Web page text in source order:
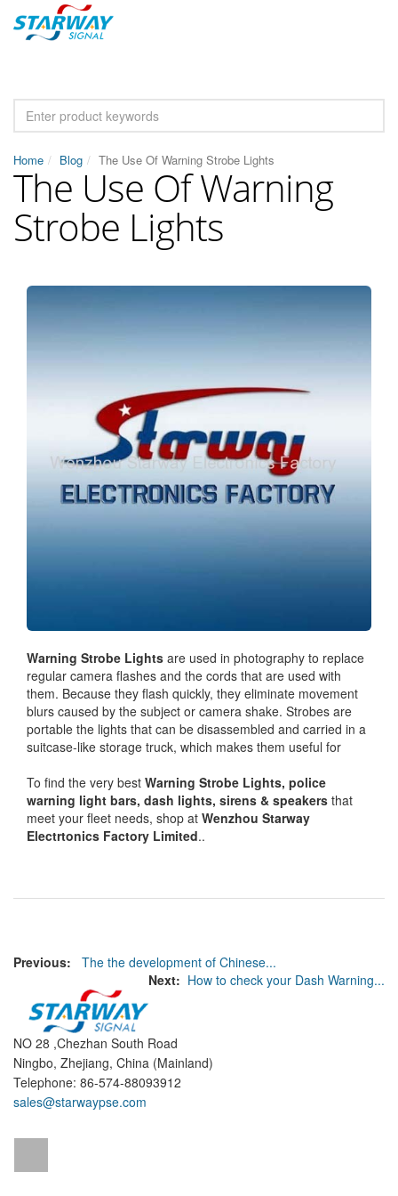
Home Blog The Use Of Warning Strobe Lights
The Use Of Warning
Strobe Lights
Warning Strobe Lights are used in photography to replace
regular camera flashes and the cords that are used with
them. Because they flash quickly, they eliminate movement
blurs caused by the subject or camera shake. Strobes are
portable the lights that can be disassembled and carried in a
suitcase-like storage truck, which makes them useful for
To find the very best Warning Strobe Lights, police
warning light bars, dash lights, sirens & speakers that
meet your fleet needs, shop at Wenzhou Starway
Electrtonics Factory Limited..
Previous:
The the development of Chinese...
Next: How to check your Dash Warning...
NO 28 ,Chezhan South Road
Ningbo, Zhejiang, China (Mainland)
Telephone: 86-574-88093912
sales@starwaypse.com